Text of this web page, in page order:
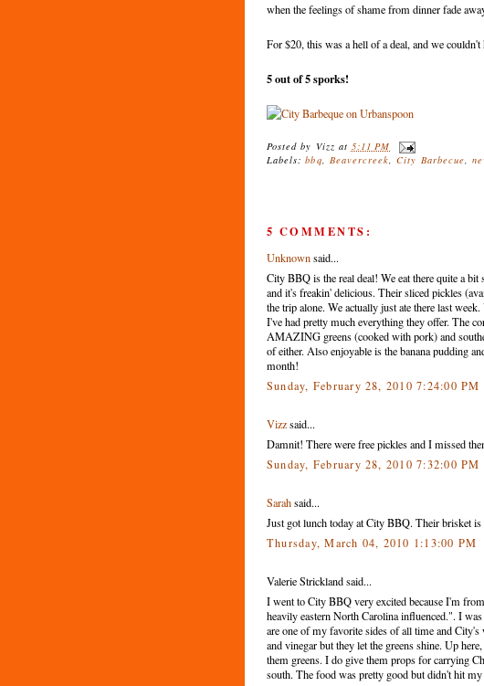
when the feelings of shame from dinner fade
For $20, this was a hell of a deal, and we
5 out of 5 sporks!
Posted by Vizz at 5:11 PM
Labels:bbq, Beavercreek,City Barbecue,
5 COMMENTS:
Unknownsaid...
City BBQ is the real deal! We eat there quite a
and it's freakin' delicious. Their sliced pickles
the trip alone. We actually just ate there last
I've had pretty much everything they offer. The
AMAZING greens (cooked with pork) and
of either. Also enjoyable is the banana pudding
month!
Sunday, February 28, 2010 7:24:00 PM
Vizzsaid...
Damnit! There were free pickles and I missed
Sunday, February 28, 2010 7:32:00 PM
Sarahsaid...
Just got lunch today at City BBQ. Their brisket
Thursday, March 04, 2010 1:13:00 PM
Valerie Strickland said...
I went to City BBQ very excited because I'm
heavily eastern North Carolina influenced.". I
are one of my favorite sides of all time and
and vinegar but they let the greens shine. Up
them greens. I do give them props for carrying
south. The food was pretty good but didn't hit